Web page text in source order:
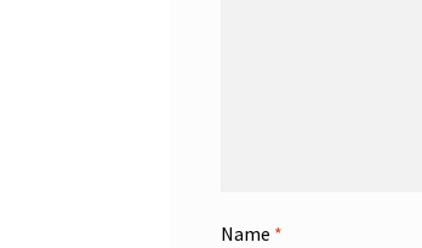
Name *